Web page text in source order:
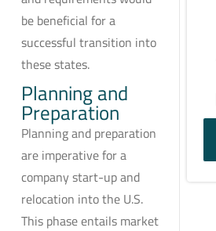
be beneficial for a
successful transition into
these states.
Planning and
Preparation
Planning and preparation
are imperative for a
company start-up and
relocation into the U.S.
This phase entails market